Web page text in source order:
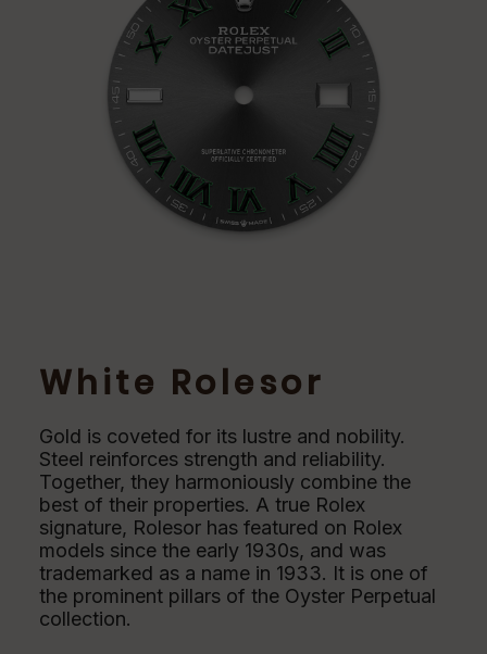
White Rolesor
Gold is coveted for its lustre and nobility.
Steel reinforces strength and reliability.
Together, they harmoniously combine the
best of their properties. A true Rolex
signature, Rolesor has featured on Rolex
models since the early 1930s, and was
trademarked as a name in 1933. It is one of
the prominent pillars of the Oyster Perpetual
collection.